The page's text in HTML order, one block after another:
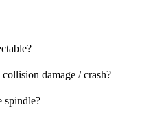
damage / crash?
spindle?